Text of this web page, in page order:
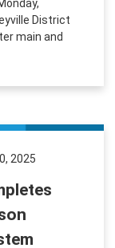
District
main and
2025